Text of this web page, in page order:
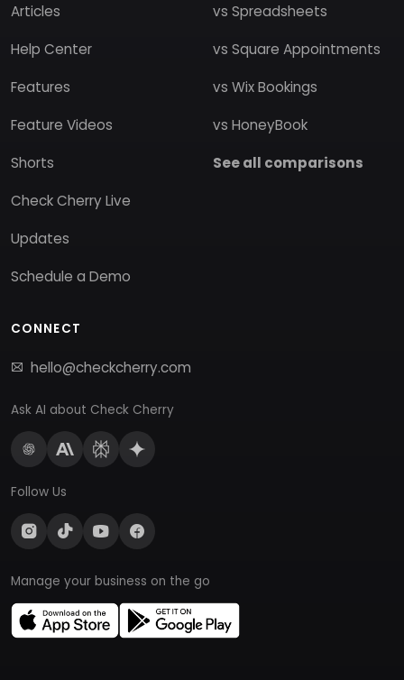
Articles
Help Center
Features
Feature Videos
Shorts
Check Cherry Live
Updates
Schedule a Demo
vs Spreadsheets
vs Square Appointments
vs Wix Bookings
vs HoneyBook
See all comparisons
CONNECT
hello@checkcherry.com
Ask AI about Check Cherry
Follow Us
Manage your business on the go